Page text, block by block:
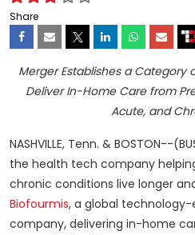
Share
Merger Establishes a Category
Deliver In-Home Care from
Acute, and
NASHVILLE, Tenn. & BOSTON--
the health tech company
chronic conditions live longer
Biofourmis, a global
company, delivering in-home